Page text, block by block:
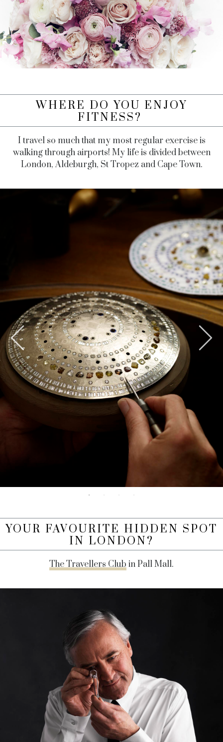
WHERE DO YOU ENJOY
FITNESS?
I travel so much that my most regular exercise is
walking through airports! My life is divided between
London, Aldeburgh, St Tropez and Cape Town.
YOUR FAVOURITE HIDDEN SPOT
IN LONDON?
The Travellers Club in Pall Mall.